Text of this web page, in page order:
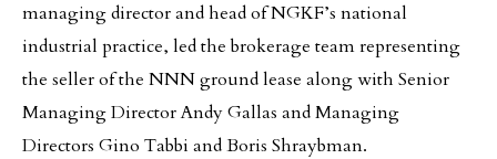
managing director and head of NGKF’s national
industrial practice, led the brokerage team representing
the seller of the NNN ground lease along with Senior
Managing Director Andy Gallas and Managing
Directors Gino Tabbi and Boris Shraybman.